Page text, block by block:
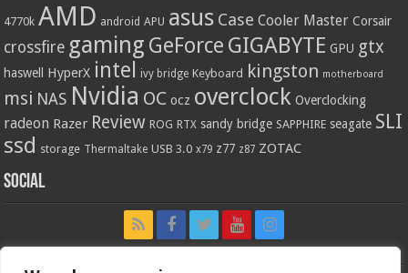
4770k AMD android APU asus Case Cooler Master Corsair
crossfire gaming GeForce GIGABYTE GPU gtx
haswell HyperX intel ivy bridge Keyboard kingston motherboard
msi NAS Nvidia OC ocz overclock Overclocking
radeon Razer Review ROG RTX sandy bridge SAPPHIRE seagate SLI
ssd storage Thermaltake USB 3.0 x79 z77 z87 ZOTAC
Social